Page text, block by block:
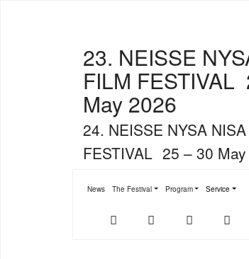
23. NEISSE
FILM FESTIVAL
May 2026
24. NEISSE NYSA
FESTIVAL 25 – 30
News The Festival
Submenu for "The Festival"
Program
Submenu for "Program"
Service
Submenu for